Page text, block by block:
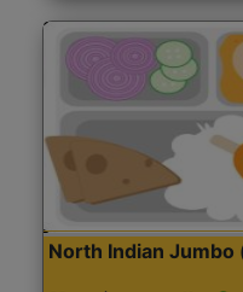
North Indian Jumbo